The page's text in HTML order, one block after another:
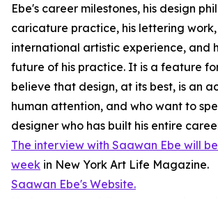
Ebe's career milestones, his design
caricature practice, his lettering work,
international artistic experience, and
future of his practice. It is a feature
believe that design, at its best, is an
human attention, and who want to
designer who has built his entire
The interview with Saawan Ebe will
week in New York Art Life Magazine.
Saawan Ebe's Website.